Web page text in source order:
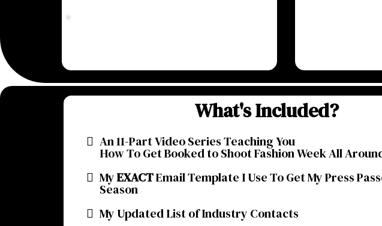
What's Included?
An 11-Part Video Series Teaching You
How To Get Booked to Shoot Fashion Week All
MyEXACTEmail Template I Use To Get My Press
Season
My Updated List of Industry Contacts